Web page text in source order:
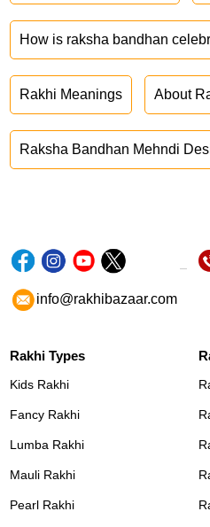
How is raksha bandhan
Rakhi Meanings About
Raksha Bandhan Mehndi
info@rakhibazaar.com
Rakhi Types
Kids Rakhi
Fancy Rakhi
Lumba Rakhi
Mauli Rakhi
Pearl Rakhi